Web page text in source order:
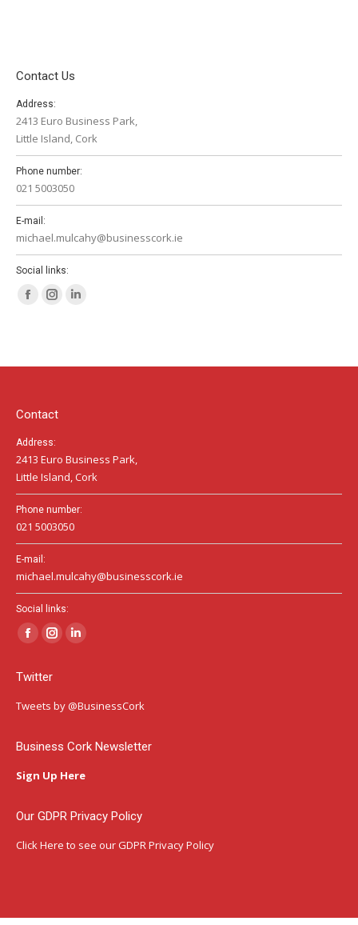
Contact Us
Address:
2413 Euro Business Park,
Little Island, Cork
Phone number:
021 5003050
E-mail:
michael.mulcahy@businesscork.ie
Social links:
Facebook
in
window
Instagram
in
window
in
Contact
Address:
2413 Euro Business Park,
Little Island, Cork
Phone number:
021 5003050
E-mail:
michael.mulcahy@businesscork.ie
Social links:
Facebook
opens
in
window
Instagram
in
window
Linkedin
in
window
Twitter
Tweets by @BusinessCork
Business Cork Newsletter
Sign Up Here
Our GDPR Privacy Policy
Click Here to see our GDPR Privacy Policy